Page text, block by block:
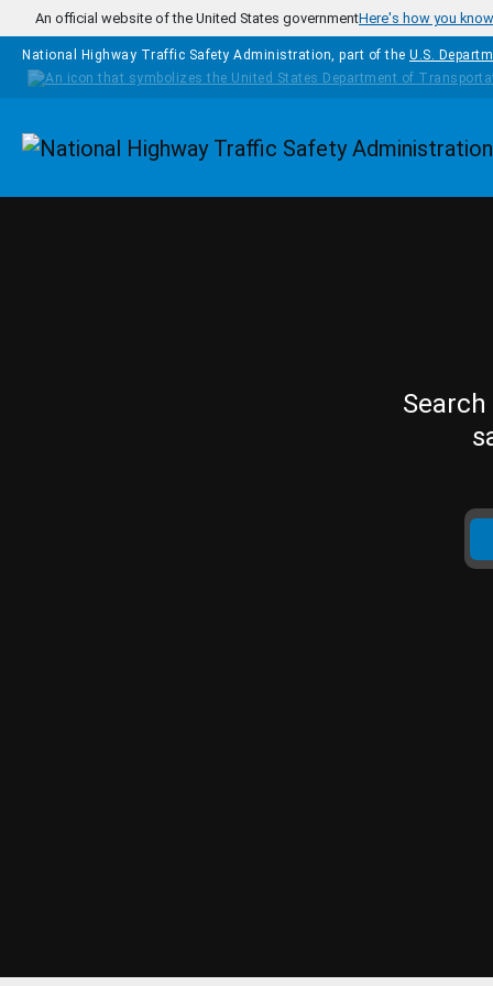
Skip to main content
An official website of the United States governmentHere's how you know
National Highway Traffic Safety Administration, part of the U.S.
Homepage